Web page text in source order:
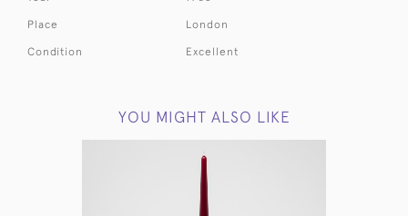
Place London
Condition Excellent
YOU MIGHT ALSO LIKE